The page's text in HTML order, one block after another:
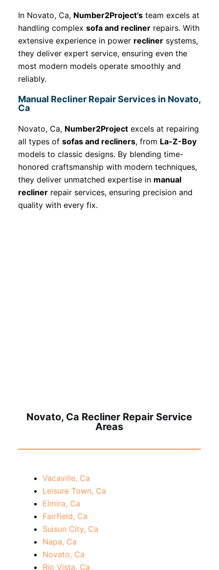
In Novato, Ca, Number2Project’steam excels at
handling complex sofa and reclinerrepairs. With
extensive experience in power reclinersystems,
they deliver expert service, ensuring even the
most modern models operate smoothly and
reliably.
Manual Recliner Repair Services in Novato,
Ca
Novato, Ca, Number2Projectexcels at repairing
all types of sofas and recliners, from La-Z-Boy
models to classic designs. By blending time-
honored craftsmanship with modern techniques,
they deliver unmatched expertise in manual
reclinerrepair services, ensuring precision and
quality with every fix.
Novato, Ca Recliner Repair Service
Areas
Vacaville, Ca
Leisure Town, Ca
Elmira, Ca
Fairfield, Ca
Suisun City, Ca
Napa, Ca
Novato, Ca
Rio Vista, Ca